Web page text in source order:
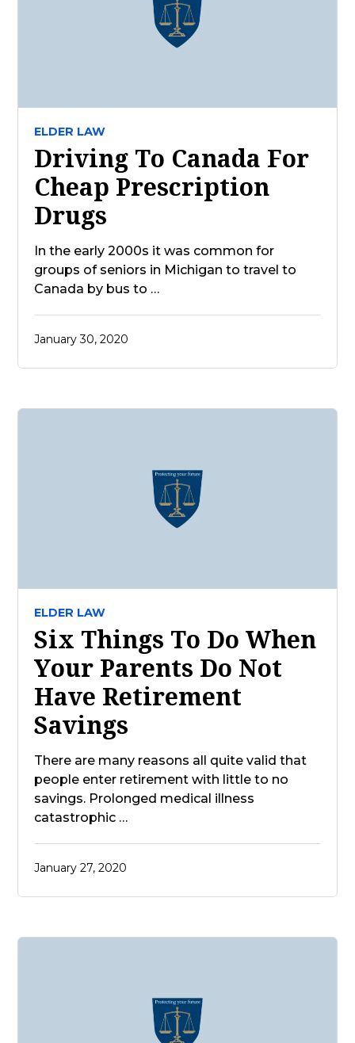
ELDER LAW
Driving To Canada For
Cheap Prescription
Drugs
In the early 2000s it was common for
groups of seniors in Michigan to travel to
Canada by bus to …
January 30, 2020
ELDER LAW
Six Things To Do When
Your Parents Do Not
Have Retirement
Savings
There are many reasons all quite valid that
people enter retirement with little to no
savings. Prolonged medical illness
catastrophic …
January 27, 2020